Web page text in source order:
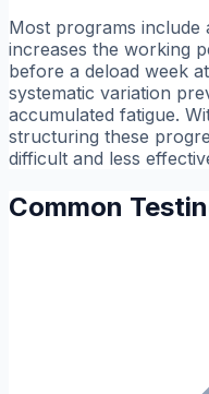
Most programs include
increases the working
before a deload week
systematic variation
accumulated fatigue.
structuring these
difficult and less
Common